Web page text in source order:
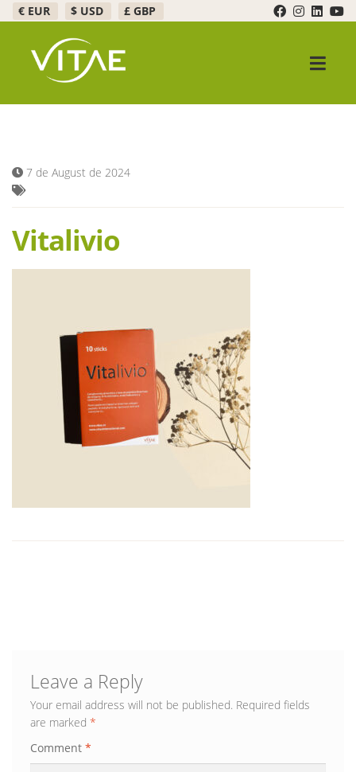
€ EUR $ USD £ GBP
Skip
to
navigation
Skip
to
content
Products
FAQ
Blog
7 de August de 2024
Vitalivio
Leave a Reply
Your email address will not be published. Required fields
are marked *
Comment *